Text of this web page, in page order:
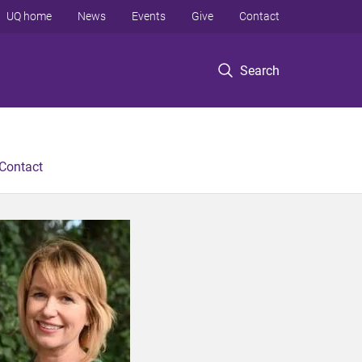
Search
UQ home News Events Give Contact
Contact